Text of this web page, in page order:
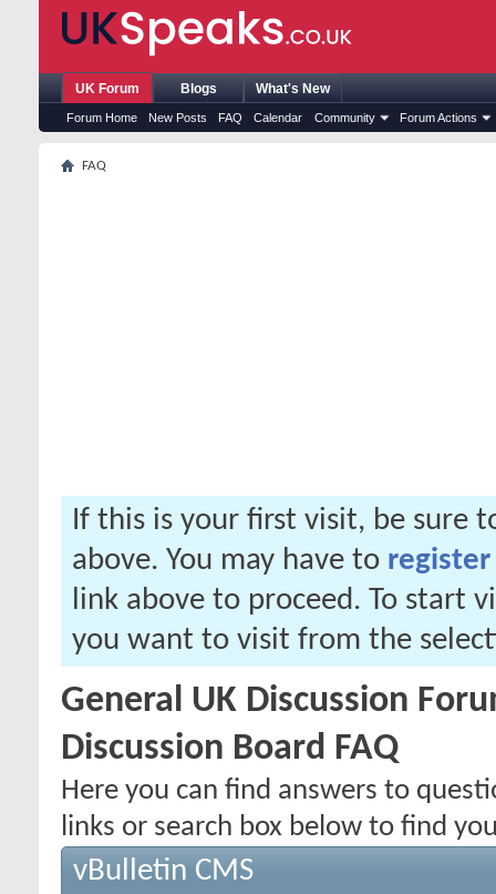
UK Forum
Forum Home New Posts FAQ Calendar Community Forum Actions
Blogs What's New
FAQ
If this is your first visit, be sure
above. You may have to register
link above to proceed. To start
you want to visit from the
General UK Discussion
Discussion Board FAQ
Here you can find answers to
links or search box below to find
vBulletin CMS